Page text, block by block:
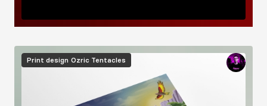
Image
Print design Ozric Tentacles